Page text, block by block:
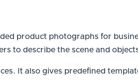
product photographs for
to describe the scene and
It also gives predefined